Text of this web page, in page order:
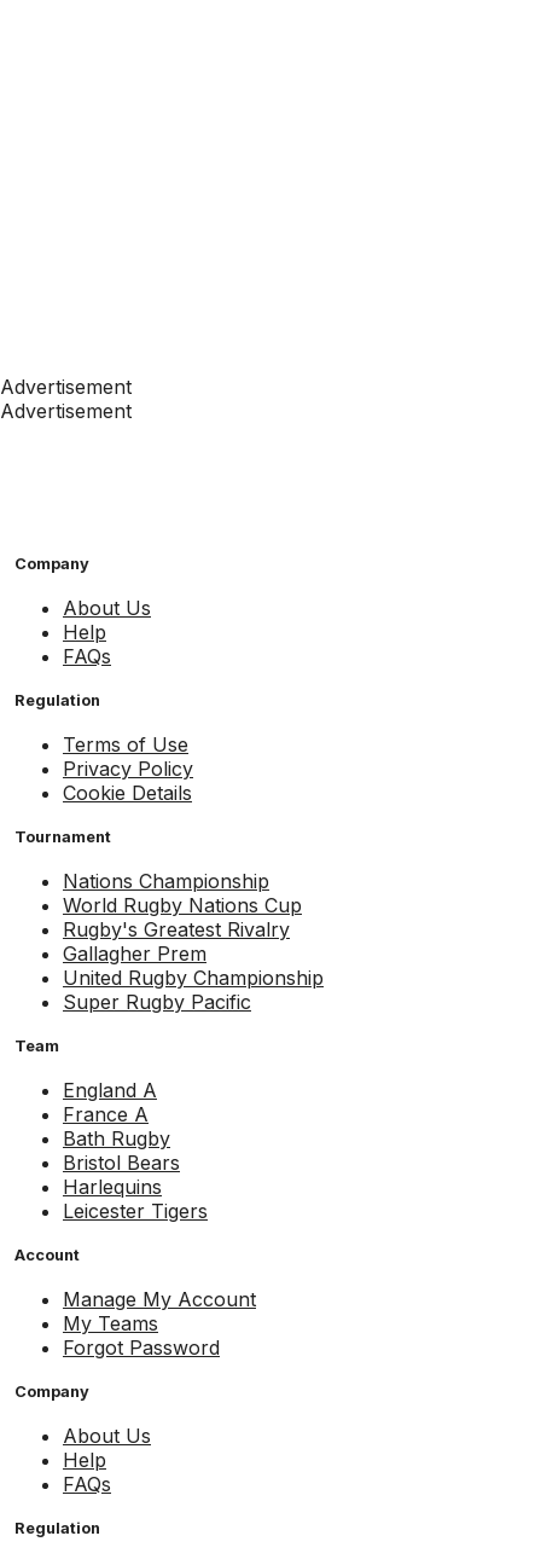
Advertisement
Advertisement
Company
About Us
Help
FAQs
Regulation
Terms of Use
Privacy Policy
Cookie Details
Tournament
Nations Championship
World Rugby Nations Cup
Rugby's Greatest Rivalry
Gallagher Prem
United Rugby Championship
Super Rugby Pacific
Team
England A
France A
Bath Rugby
Bristol Bears
Harlequins
Leicester Tigers
Account
Manage My Account
My Teams
Forgot Password
Company
About Us
Help
FAQs
Regulation